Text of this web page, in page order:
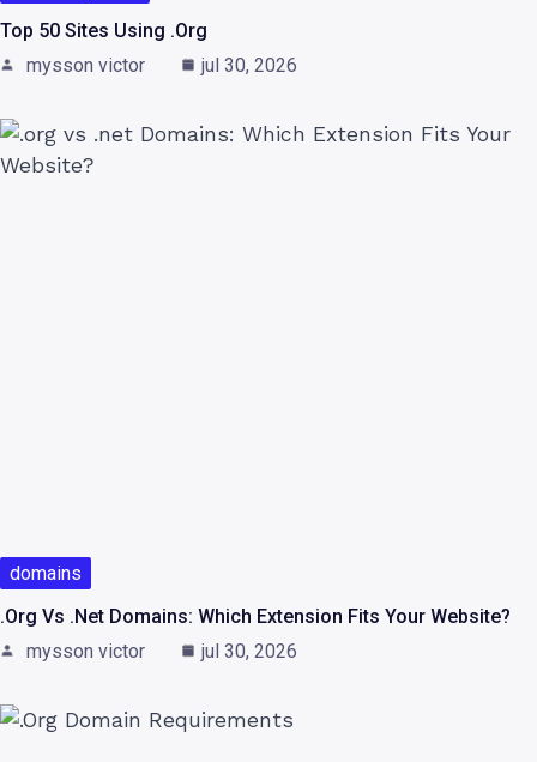
Top 50 Sites Using .org
mysson victor
jul 30, 2026
domains
.org Vs .net Domains: Which Extension Fits Your Website?
mysson victor
jul 30, 2026